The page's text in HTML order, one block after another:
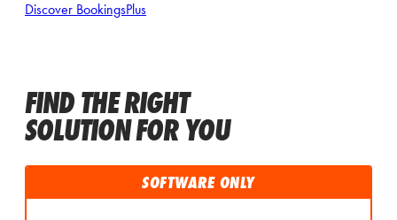
Discover BookingsPlus
FIND THE RIGHT
SOLUTION FOR YOU
SOFTWARE ONLY